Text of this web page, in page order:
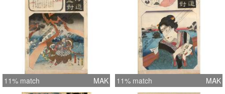
11% match MAK 11% match MAK